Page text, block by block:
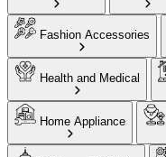
Fashion Accessories
Health and Medical
Home Appliance